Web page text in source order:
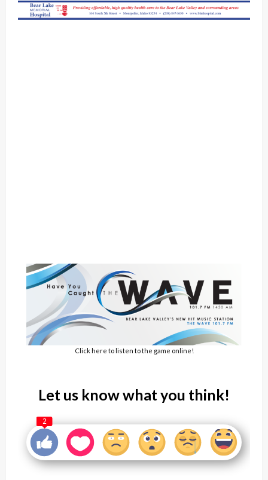
Click here to listen to the game online!
Let us know what you think!
2